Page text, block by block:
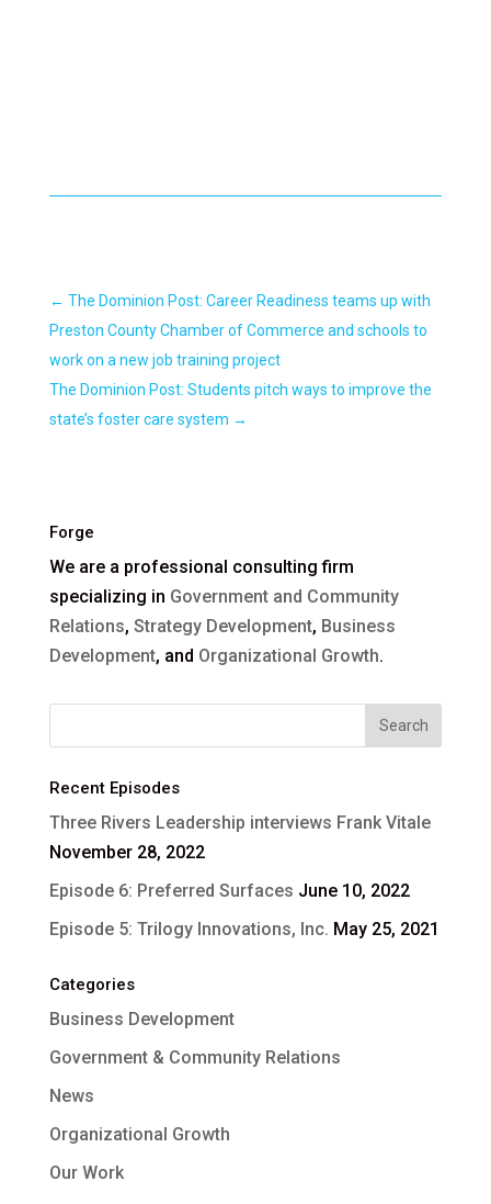
← The Dominion Post: Career Readiness teams up with
Preston County Chamber of Commerce and schools to
work on a new job training project
The Dominion Post: Students pitch ways to improve the
state’s foster care system →
Forge
We are a professional consulting firm
specializing in Government and Community
Relations, Strategy Development, Business
Development, and Organizational Growth.
Recent Episodes
Three Rivers Leadership interviews Frank Vitale
November 28, 2022
Episode 6: Preferred Surfaces June 10, 2022
Episode 5: Trilogy Innovations, Inc. May 25, 2021
Categories
Business Development
Government & Community Relations
News
Organizational Growth
Our Work